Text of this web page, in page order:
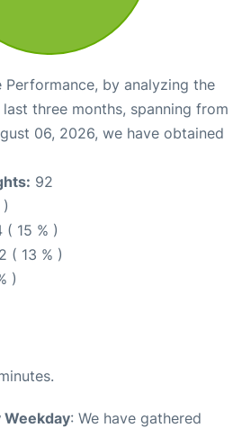
Performance, by analyzing the
three months, spanning from
06, 2026, we have obtained
92
( 15 % )
( 13 % )
)
Weekday: We have gathered